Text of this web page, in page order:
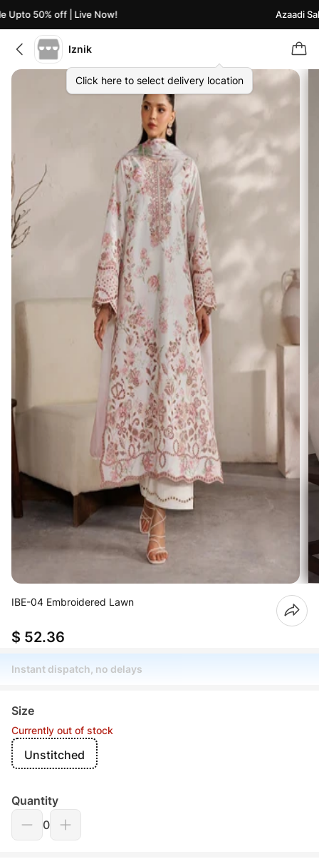
50% off | Live Now! Azaadi
Iznik
Click here to select delivery location
IBE-04 Embroidered Lawn
$ 52.36
Instant dispatch, no delays
Size
Currently out of stock
Unstitched
Quantity
0